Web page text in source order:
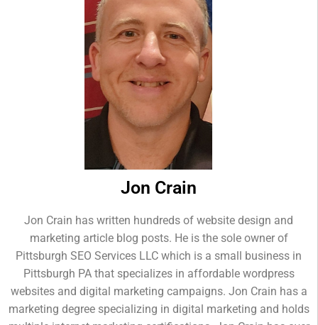
Jon Crain
Jon Crain has written hundreds of website design and
marketing article blog posts. He is the sole owner of
Pittsburgh SEO Services LLC which is a small business in
Pittsburgh PA that specializes in affordable wordpress
websites and digital marketing campaigns. Jon Crain has a
marketing degree specializing in digital marketing and holds